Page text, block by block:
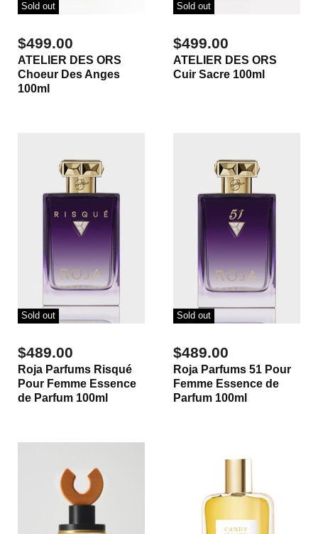
Sold out
$499.00
ATELIER DES ORS
Choeur Des Anges
100ml
Sold out
$499.00
ATELIER DES ORS
Cuir Sacre 100ml
Sold out
$489.00
Roja Parfums Risqué
Pour Femme Essence
de Parfum 100ml
Sold out
$489.00
Roja Parfums 51 Pour
Femme Essence de
Parfum 100ml